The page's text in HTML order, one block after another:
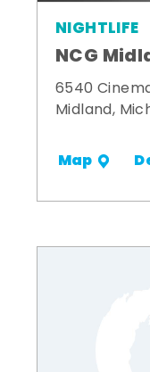
NIGHTLIFE
NCG
6540
Midland,
Map